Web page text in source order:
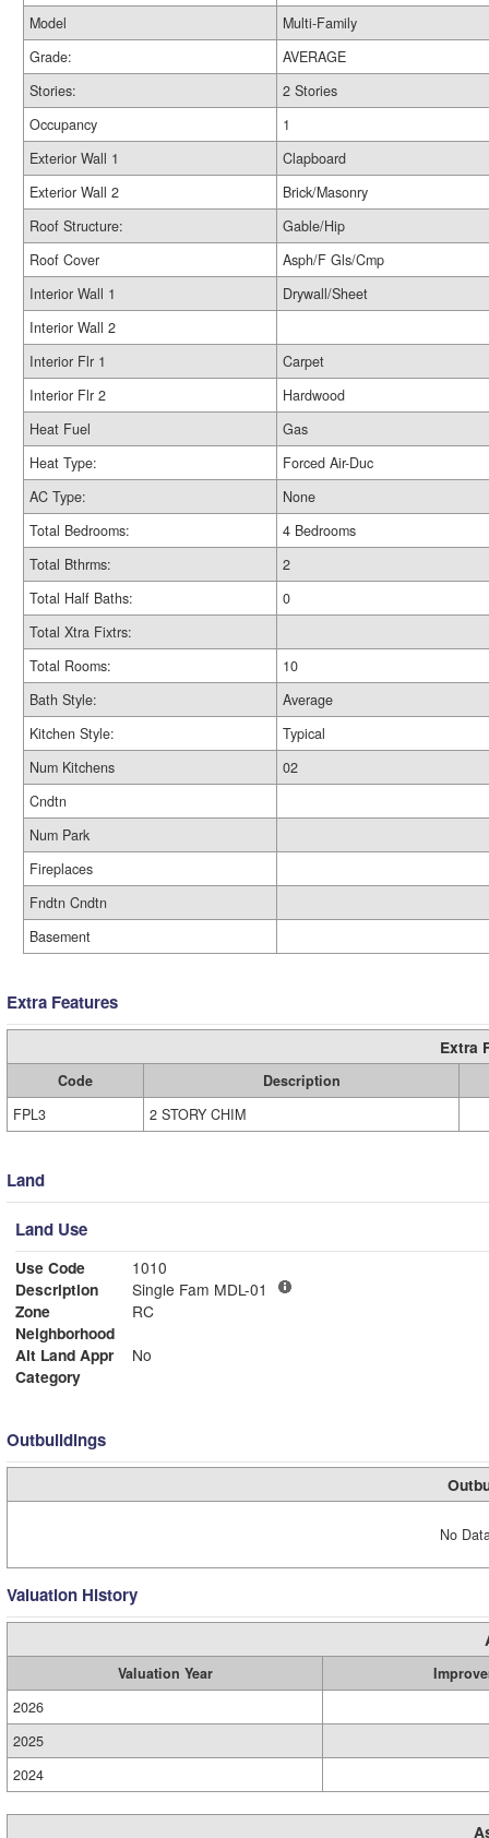
Model
Multi-Family
Grade:
AVERAGE
Stories:
2 Stories
Occupancy
1
Exterior Wall 1
Clapboard
Exterior Wall 2
Brick/Masonry
Roof Structure:
Gable/Hip
Roof Cover
Asph/F Gls/Cmp
Interior Wall 1
Drywall/Sheet
Interior Wall 2
Interior Flr 1
Carpet
Interior Flr 2
Hardwood
Heat Fuel
Gas
Heat Type:
Forced Air-Duc
AC Type:
None
Total Bedrooms:
4 Bedrooms
Total Bthrms:
2
Total Half Baths:
0
Total Xtra Fixtrs:
Total Rooms:
10
Bath Style:
Average
Kitchen Style:
Typical
Num Kitchens
02
Cndtn
Num Park
Fireplaces
Fndtn Cndtn
Basement
Extra Features
Extra
Code
Description
FPL3
2 STORY CHIM
Land
Land Use
Use Code
1010
Description
Single Fam MDL-01
Zone
RC
Neighborhood
Alt Land Appr
No
Category
Outbuildings
No
Valuation History
Valuation Year
2026
2025
2024